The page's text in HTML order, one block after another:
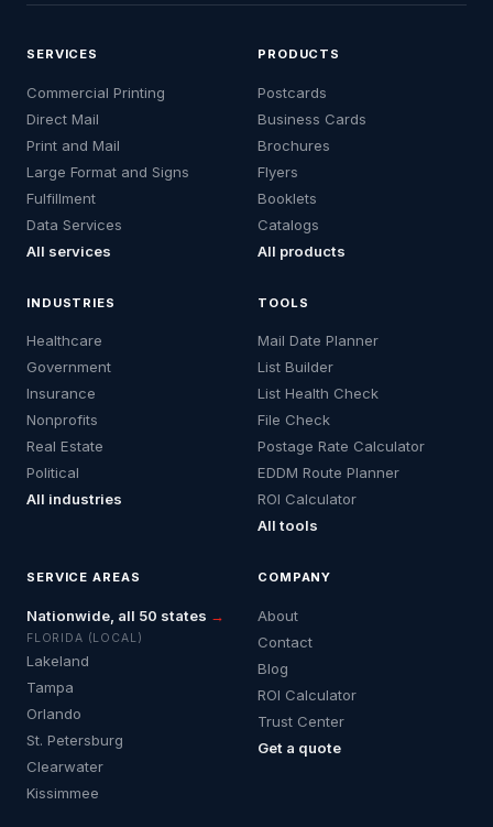
SERVICES
Commercial Printing
Direct Mail
Print and Mail
Large Format and Signs
Fulfillment
Data Services
All services
PRODUCTS
Postcards
Business Cards
Brochures
Flyers
Booklets
Catalogs
All products
INDUSTRIES
Healthcare
Government
Insurance
Nonprofits
Real Estate
Political
All industries
TOOLS
Mail Date Planner
List Builder
List Health Check
File Check
Postage Rate Calculator
EDDM Route Planner
ROI Calculator
All tools
SERVICE AREAS
Nationwide, all 50 states →
FLORIDA (LOCAL)
Lakeland
Tampa
Orlando
St. Petersburg
Clearwater
Kissimmee
COMPANY
About
Contact
Blog
ROI Calculator
Trust Center
Get a quote